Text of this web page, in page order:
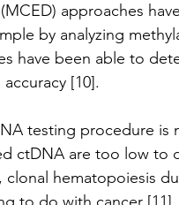
approaches
by analyzing
have been able to
[10].
testing procedure is
ctDNA are too low to
clonal hematopoiesis